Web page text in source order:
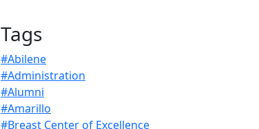
Tags
#Abilene
#Administration
#Alumni
#Amarillo
#Breast Center of Excellence